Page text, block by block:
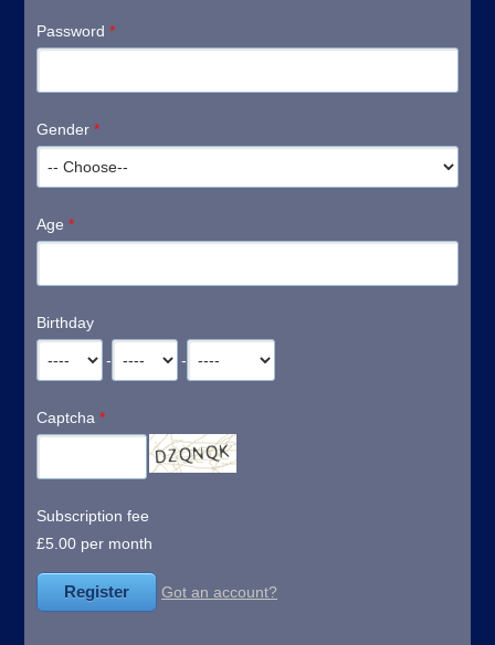
Password *
Gender *
Age *
Birthday
- -
Captcha *
Subscription fee
£5.00 per month
Got an account?